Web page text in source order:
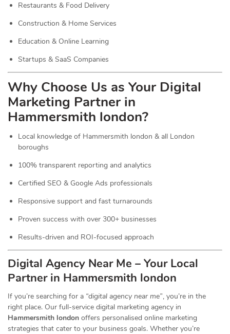
Restaurants & Food Delivery
Construction & Home Services
Education & Online Learning
Startups & SaaS Companies
Why Choose Us as Your Digital
Marketing Partner in
Hammersmith london?
Local knowledge of Hammersmith london & all London
boroughs
100% transparent reporting and analytics
Certified SEO & Google Ads professionals
Responsive support and fast turnarounds
Proven success with over 300+ businesses
Results-driven and ROI-focused approach
Digital Agency Near Me – Your Local
Partner in Hammersmith london
If you’re searching for a “digital agency near me”, you’re in the
right place. Our full-service digital marketing agency in
Hammersmith london offers personalised online marketing
strategies that cater to your business goals. Whether you’re